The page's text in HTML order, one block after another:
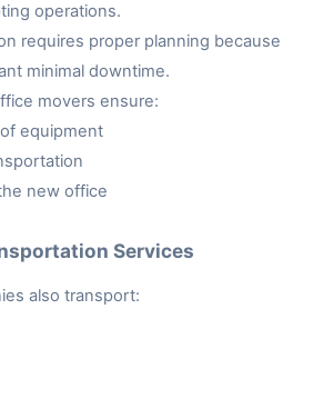
operations.
requires proper planning because
minimal downtime.
movers ensure:
equipment
new office
Services
also transport: